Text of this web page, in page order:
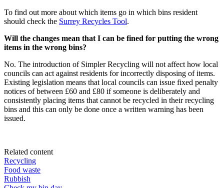
To find out more about which items go in which bins resident
should check the Surrey Recycles Tool.
Will the changes mean that I can be fined for putting the wrong
items in the wrong bins?
No. The introduction of Simpler Recycling will not affect how local
councils can act against residents for incorrectly disposing of items.
Existing legislation means that local councils can issue fixed penalty
notices of between £60 and £80 if someone is deliberately and
consistently placing items that cannot be recycled in their recycling
bins and this can only be done once a written warning has been
issued.
Related content
Recycling
Food waste
Rubbish